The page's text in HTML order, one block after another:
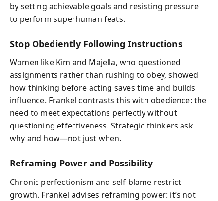
by setting achievable goals and resisting pressure
to perform superhuman feats.
Stop Obediently Following Instructions
Women like Kim and Majella, who questioned
assignments rather than rushing to obey, showed
how thinking before acting saves time and builds
influence. Frankel contrasts this with obedience: the
need to meet expectations perfectly without
questioning effectiveness. Strategic thinkers ask
why and how—not just when.
Reframing Power and Possibility
Chronic perfectionism and self-blame restrict
growth. Frankel advises reframing power: it’s not